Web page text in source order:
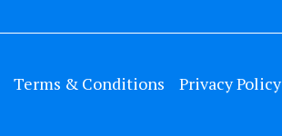
Terms & Conditions Privacy Policy